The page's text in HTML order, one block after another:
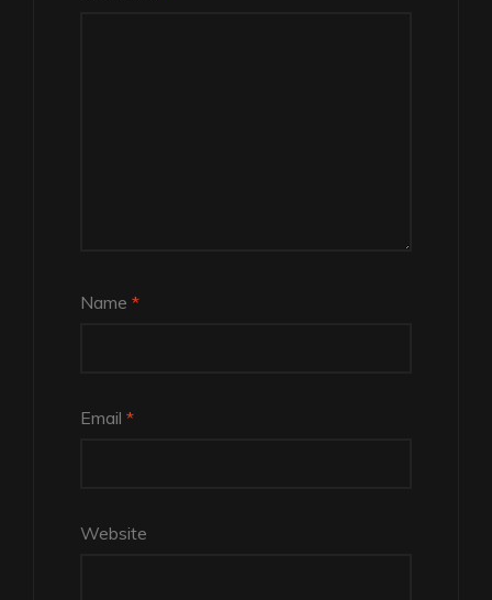
Name *
Email *
Website